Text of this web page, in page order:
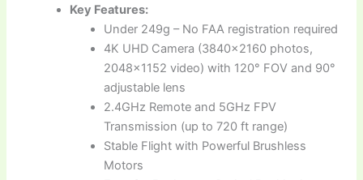
Key Features:
Under 249g – No FAA registration required
4K UHD Camera (3840×2160 photos,
2048×1152 video) with 120° FOV and 90°
adjustable lens
2.4GHz Remote and 5GHz FPV
Transmission (up to 720 ft range)
Stable Flight with Powerful Brushless
Motors